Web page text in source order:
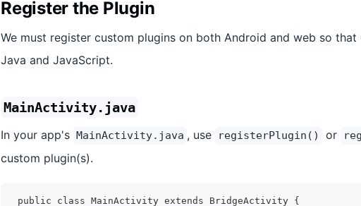
Register the Plugin
We must register custom plugins on both Android and web so
Java and JavaScript.
MainActivity.java
In your app's MainActivity.java , use registerPlugin() or
custom plugin(s).
public class MainActivity extends BridgeActivity {